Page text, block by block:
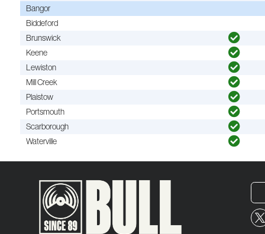
Bangor
Biddeford
Brunswick
Keene
Lewiston
Mill Creek
Plaistow
Portsmouth
Scarborough
Waterville